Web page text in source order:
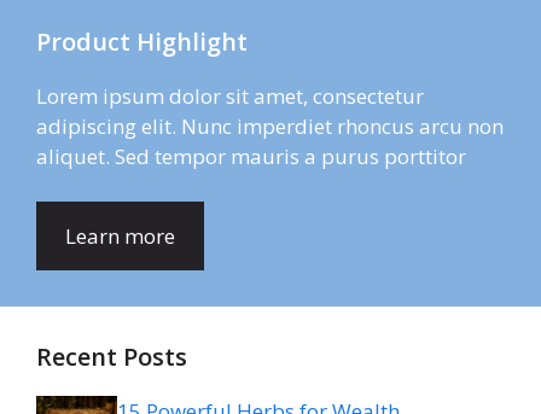
Product Highlight
Lorem ipsum dolor sit amet, consectetur
adipiscing elit. Nunc imperdiet rhoncus arcu non
aliquet. Sed tempor mauris a purus porttitor
Learn more
Recent Posts